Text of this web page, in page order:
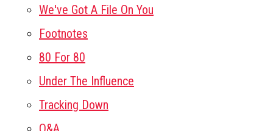
We've Got A File On You
Footnotes
80 For 80
Under The Influence
Tracking Down